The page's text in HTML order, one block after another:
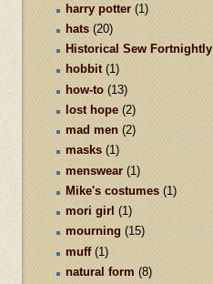
harry potter (1)
hats (20)
Historical Sew Fortnightly
hobbit (1)
how-to (13)
lost hope (2)
mad men (2)
masks (1)
menswear (1)
Mike's costumes (1)
mori girl (1)
mourning (15)
muff (1)
natural form (8)